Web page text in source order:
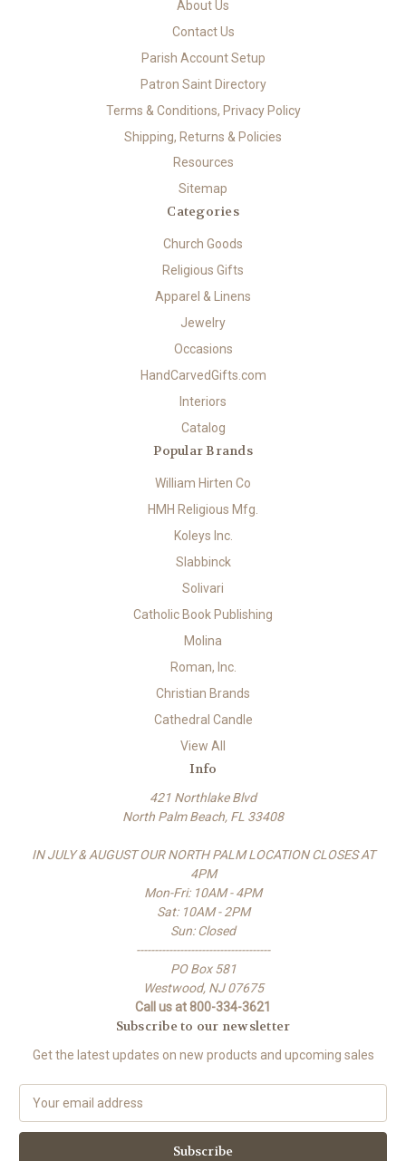
About Us
Contact Us
Parish Account Setup
Patron Saint Directory
Terms & Conditions, Privacy Policy
Shipping, Returns & Policies
Resources
Sitemap
Categories
Church Goods
Religious Gifts
Apparel & Linens
Jewelry
Occasions
HandCarvedGifts.com
Interiors
Catalog
Popular Brands
William Hirten Co
HMH Religious Mfg.
Koleys Inc.
Slabbinck
Solivari
Catholic Book Publishing
Molina
Roman, Inc.
Christian Brands
Cathedral Candle
View All
Info
421 Northlake Blvd
North Palm Beach, FL 33408
IN JULY & AUGUST OUR NORTH PALM LOCATION CLOSES AT
4PM
Mon-Fri: 10AM - 4PM
Sat: 10AM - 2PM
Sun: Closed
-------------------------------------
PO Box 581
Westwood, NJ 07675
Call us at 800-334-3621
Subscribe to our newsletter
Get the latest updates on new products and upcoming sales
a